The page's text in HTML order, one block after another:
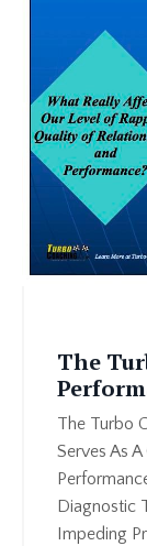
The
The Turbo
Serves As
Diagnostic
Impeding